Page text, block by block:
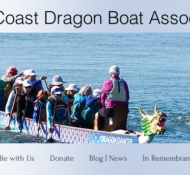
Dragon Boat
with Us Donate Blog | News In